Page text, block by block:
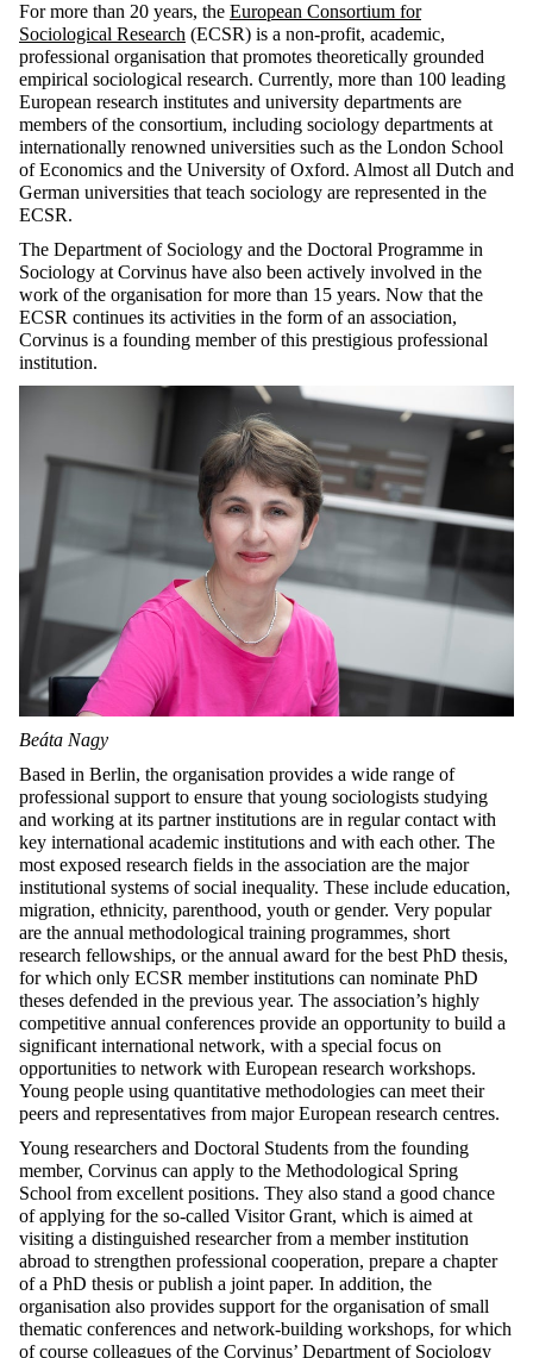
For more than 20 years, the European Consortium for
Sociological Research (ECSR) is a non-profit, academic,
professional organisation that promotes theoretically grounded
empirical sociological research. Currently, more than 100 leading
European research institutes and university departments are
members of the consortium, including sociology departments at
internationally renowned universities such as the London School
of Economics and the University of Oxford. Almost all Dutch and
German universities that teach sociology are represented in the
ECSR.
The Department of Sociology and the Doctoral Programme in
Sociology at Corvinus have also been actively involved in the
work of the organisation for more than 15 years. Now that the
ECSR continues its activities in the form of an association,
Corvinus is a founding member of this prestigious professional
institution.
Beáta Nagy
Based in Berlin, the organisation provides a wide range of
professional support to ensure that young sociologists studying
and working at its partner institutions are in regular contact with
key international academic institutions and with each other. The
most exposed research fields in the association are the major
institutional systems of social inequality. These include education,
migration, ethnicity, parenthood, youth or gender. Very popular
are the annual methodological training programmes, short
research fellowships, or the annual award for the best PhD thesis,
for which only ECSR member institutions can nominate PhD
theses defended in the previous year. The association’s highly
competitive annual conferences provide an opportunity to build a
significant international network, with a special focus on
opportunities to network with European research workshops.
Young people using quantitative methodologies can meet their
peers and representatives from major European research centres.
Young researchers and Doctoral Students from the founding
member, Corvinus can apply to the Methodological Spring
School from excellent positions. They also stand a good chance
of applying for the so-called Visitor Grant, which is aimed at
visiting a distinguished researcher from a member institution
abroad to strengthen professional cooperation, prepare a chapter
of a PhD thesis or publish a joint paper. In addition, the
organisation also provides support for the organisation of small
thematic conferences and network-building workshops, for which
of course colleagues of the Corvinus’ Department of Sociology